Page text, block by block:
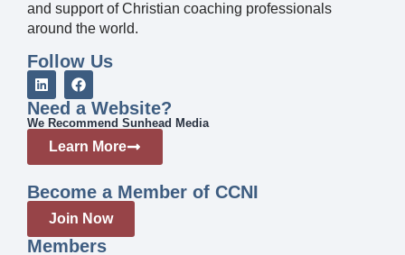
and support of Christian coaching professionals
around the world.
Follow Us
Need a Website?
We Recommend Sunhead Media
Learn More
Become a Member of CCNI
Join Now
Members